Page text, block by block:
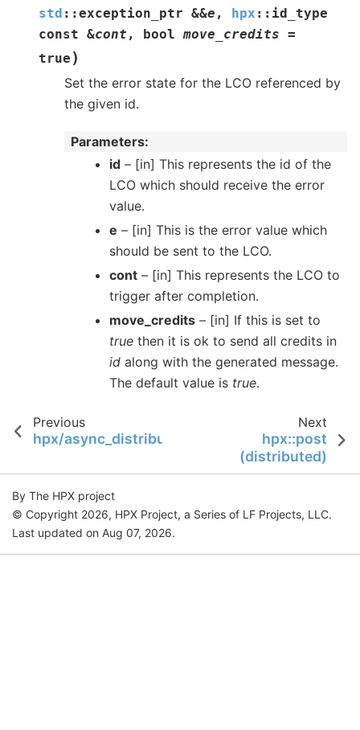
std :: exception_ptr &&e , hpx :: id_type
const &cont , bool move_credits =
true )
Set the error state for the LCO referenced by
the given id.
Parameters
id – [in] This represents the id of the
LCO which should receive the error
value.
e – [in] This is the error value which
should be sent to the LCO.
cont – [in] This represents the LCO to
trigger after completion.
move_credits – [in] If this is set to
true then it is ok to send all credits in
id along with the generated message.
The default value is true.
Previous
hpx/async_distributed/promise.hpp
Next
hpx::post
(distributed)
By The HPX project
© Copyright 2026, HPX Project, a Series of LF Projects, LLC.
Last updated on Aug 07, 2026.